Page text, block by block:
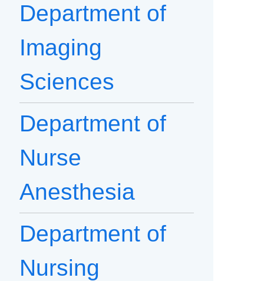
Department of
Imaging
Sciences
Department of
Nurse
Anesthesia
Department of
Nursing